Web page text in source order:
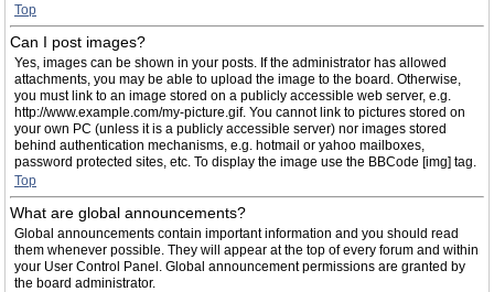
Top
Can I post images?
Yes, images can be shown in your posts. If the administrator has allowed
attachments, you may be able to upload the image to the board. Otherwise,
you must link to an image stored on a publicly accessible web server, e.g.
http://www.example.com/my-picture.gif. You cannot link to pictures stored on
your own PC (unless it is a publicly accessible server) nor images stored
behind authentication mechanisms, e.g. hotmail or yahoo mailboxes,
password protected sites, etc. To display the image use the BBCode [img] tag.
Top
What are global announcements?
Global announcements contain important information and you should read
them whenever possible. They will appear at the top of every forum and within
your User Control Panel. Global announcement permissions are granted by
the board administrator.